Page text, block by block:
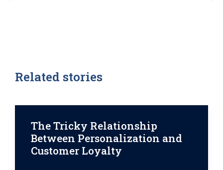
Related stories
The Tricky Relationship
Between Personalization and
Customer Loyalty